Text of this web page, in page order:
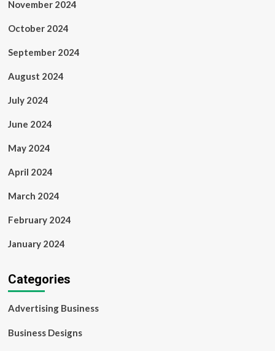
November 2024
October 2024
September 2024
August 2024
July 2024
June 2024
May 2024
April 2024
March 2024
February 2024
January 2024
Categories
Advertising Business
Business Designs